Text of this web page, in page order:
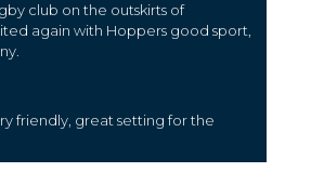
club on the outskirts of
again with Hoppers good sport,
friendly, great setting for the